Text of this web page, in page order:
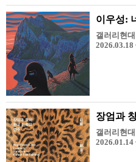
이우성:
갤러리현대
2026.03.18
장엄과
갤러리현대
2026.01.14